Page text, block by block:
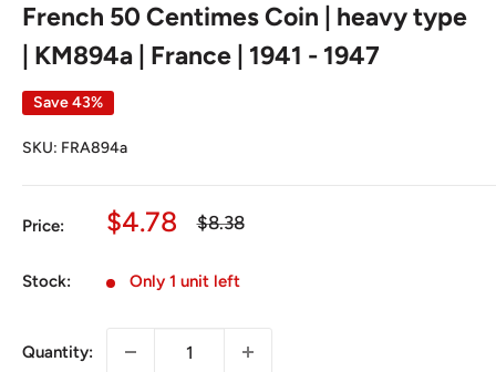
French 50 Centimes Coin | heavy type
| KM894a | France | 1941 - 1947
Save 43%
SKU: FRA894a
Price:
Sale
$4.78
Regular
$8.38
Stock: Only 1 unit left
Quantity: